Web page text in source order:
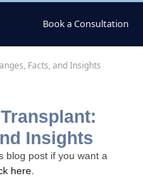
Book a Consultation
Facts, and Insights
Insights
blog post if you want a
here.